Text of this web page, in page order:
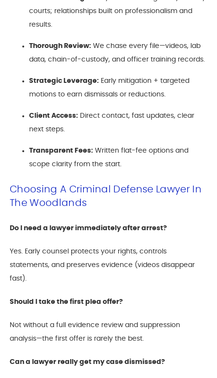
courts; relationships built on professionalism and
results.
Thorough Review: We chase every file—videos, lab
data, chain-of-custody, and officer training records.
Strategic Leverage: Early mitigation + targeted
motions to earn dismissals or reductions.
Client Access: Direct contact, fast updates, clear
next steps.
Transparent Fees: Written flat-fee options and
scope clarity from the start.
Choosing A Criminal Defense Lawyer In
The Woodlands
Do I need a lawyer immediately after arrest?
Yes. Early counsel protects your rights, controls
statements, and preserves evidence (videos disappear
fast).
Should I take the first plea offer?
Not without a full evidence review and suppression
analysis—the first offer is rarely the best.
Can a lawyer really get my case dismissed?